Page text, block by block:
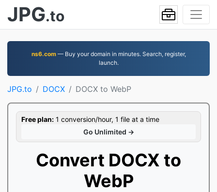
JPG.to
ns6.com— Buy your domain in minutes. Search, register,
launch.
JPG.to DOCX DOCX to WebP
Free plan: 1 conversion/hour, 1 file at a time
Go Unlimited →
Convert DOCX to
WebP